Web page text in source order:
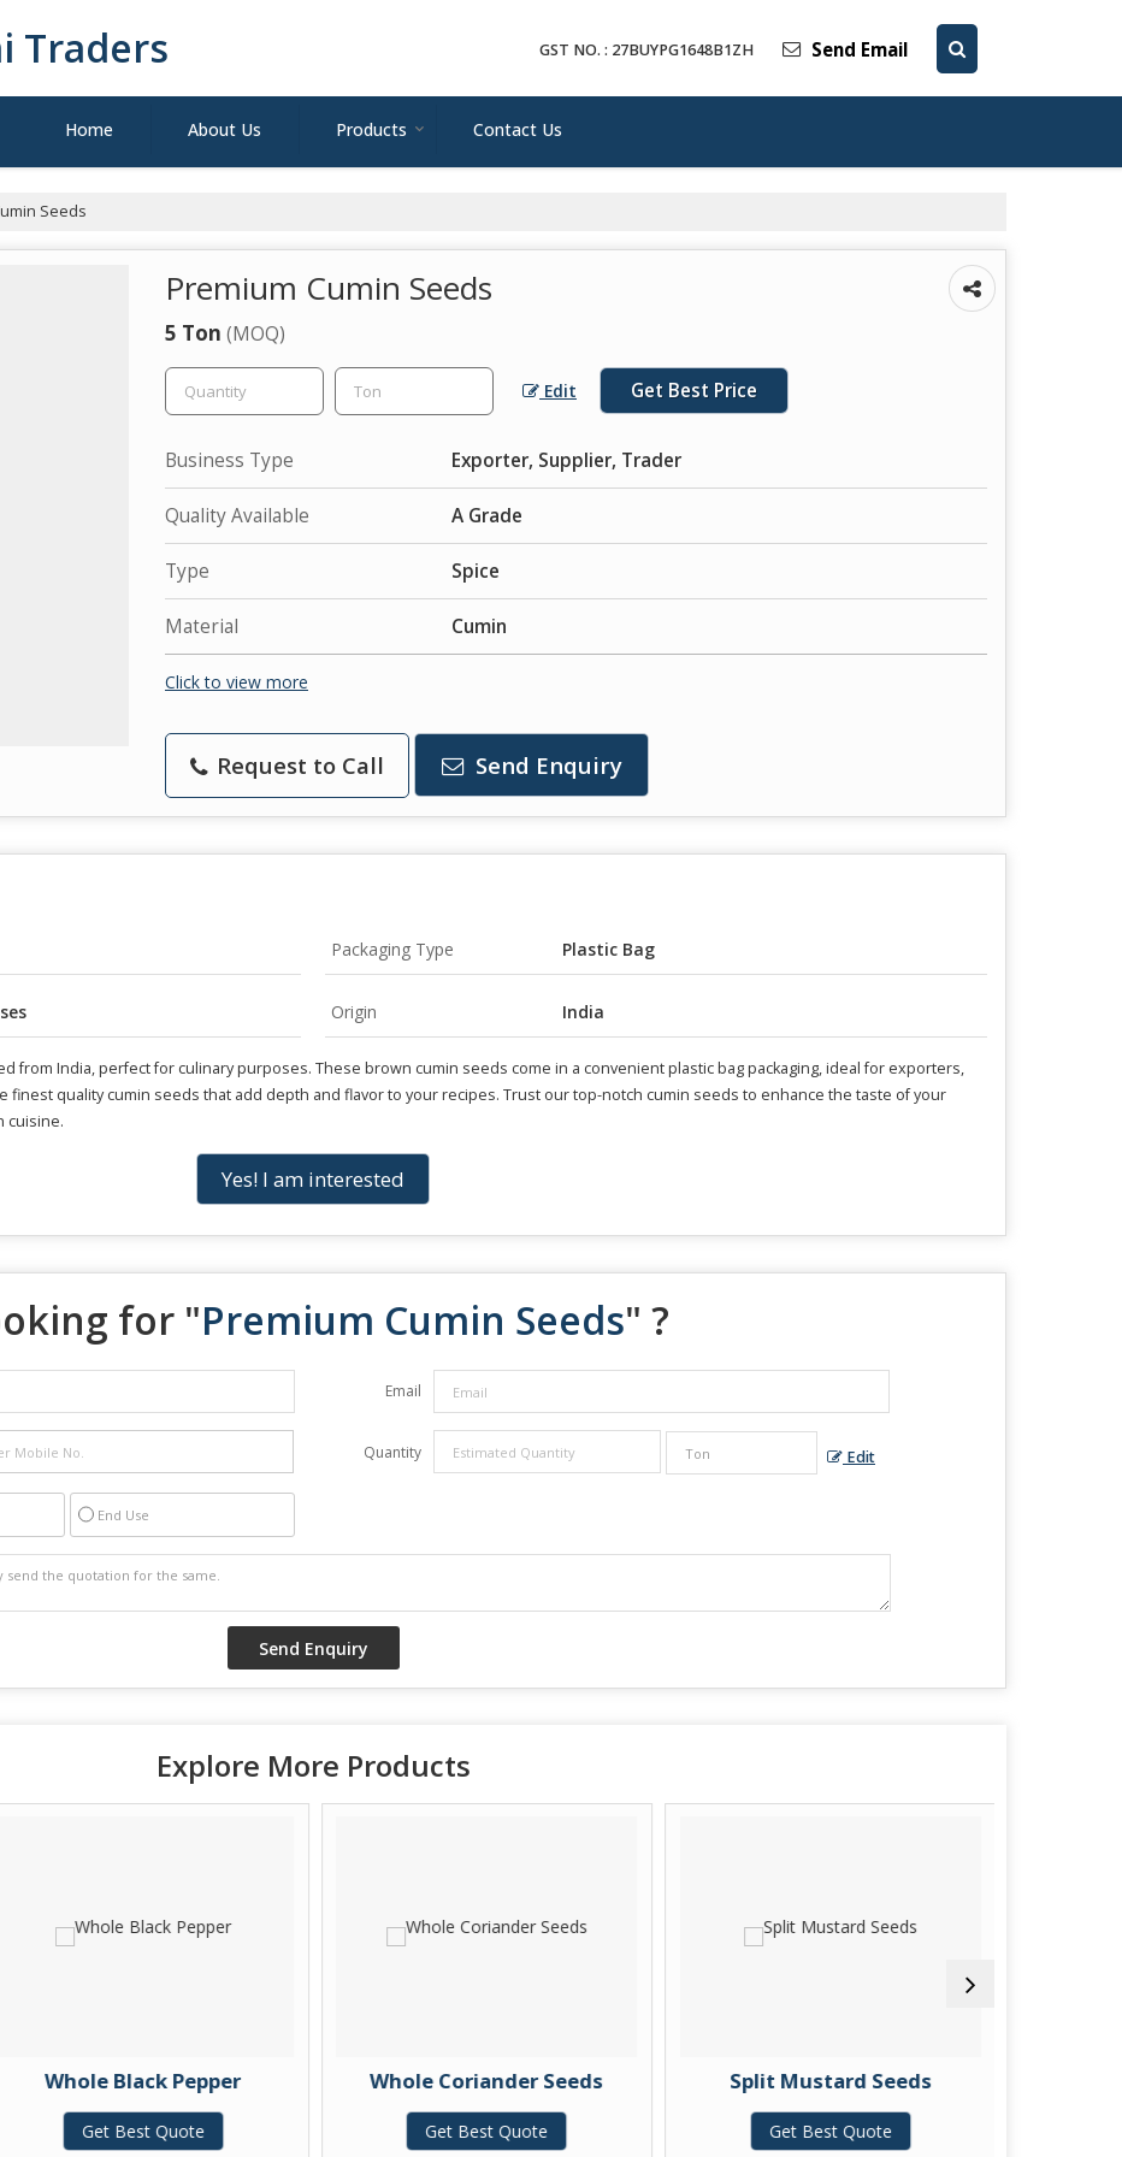
Traders GST NO. : 27BUYPG1648B1ZH Send Email
Home About Us Products Contact Us
Seeds
Premium Cumin Seeds
5 Ton (MOQ)
Edit Get Best Price
Business Type Exporter, Supplier, Trader
Quality Available A Grade
Type Spice
Material Cumin
Click to view more
Request to Call Send Enquiry
Packaging Type Plastic Bag
Origin India
from India, perfect for culinary purposes. These brown cumin seeds come in a convenient plastic bag packaging, ideal for exporters,
finest quality cumin seeds that add depth and flavor to your recipes. Trust our top-notch cumin seeds to enhance the taste of your
cuisine.
Yes! I am interested
for "Premium Cumin Seeds" ?
Email
Quantity Edit
End Use
Explore More Products
Whole Black Pepper
Get Best Quote
Whole Coriander Seeds
Get Best Quote
Split Mustard Seeds
Get Best Quote